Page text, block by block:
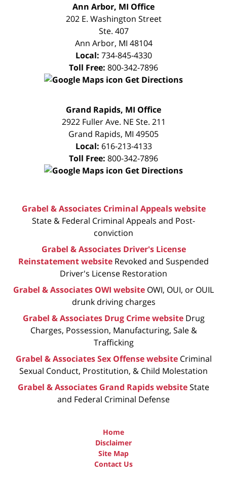
CONSULTATION
Ann Arbor, MI Office
202 E. Washington Street
Ste. 407
Ann Arbor, MI 48104
Local: 734-845-4330
Toll Free: 800-342-7896
Get Directions
CONSULTATION
Grand Rapids, MI Office
2922 Fuller Ave. NE Ste. 211
Grand Rapids, MI 49505
Local: 616-213-4133
Toll Free: 800-342-7896
Get Directions
Grabel & Associates Criminal Appeals website
State & Federal Criminal Appeals and Post-
conviction
Grabel & Associates Driver's License
Reinstatement website Revoked and Suspended
Driver's License Restoration
Grabel & Associates OWI website OWI, OUI, or OUIL
drunk driving charges
Grabel & Associates Drug Crime website Drug
Charges, Possession, Manufacturing, Sale &
Trafficking
Grabel & Associates Sex Offense website Criminal
Sexual Conduct, Prostitution, & Child Molestation
Grabel & Associates Grand Rapids websiteState
and Federal Criminal Defense
Home
Disclaimer
Site Map
Contact Us